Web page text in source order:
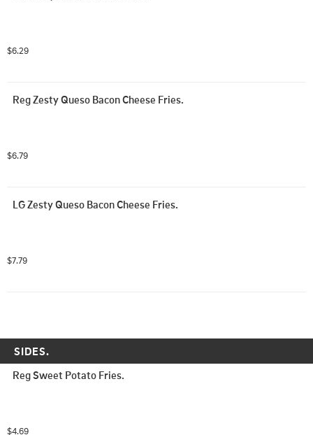
$6.29
Reg Zesty Queso Bacon Cheese Fries.
$6.79
LG Zesty Queso Bacon Cheese Fries.
$7.79
SIDES.
Reg Sweet Potato Fries.
$4.69